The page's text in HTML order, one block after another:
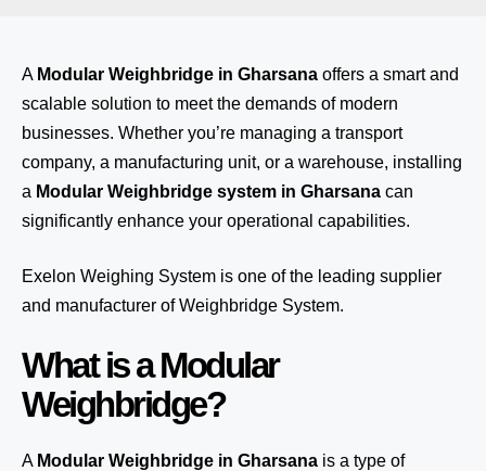
A Modular Weighbridge in Gharsana offers a smart and
scalable solution to meet the demands of modern
businesses. Whether you’re managing a transport
company, a manufacturing unit, or a warehouse, installing
a Modular Weighbridge system in Gharsana can
significantly enhance your operational capabilities.
Exelon Weighing System is one of the leading supplier
and manufacturer of Weighbridge System.
What is a Modular
Weighbridge?
A Modular Weighbridge in Gharsana is a type of